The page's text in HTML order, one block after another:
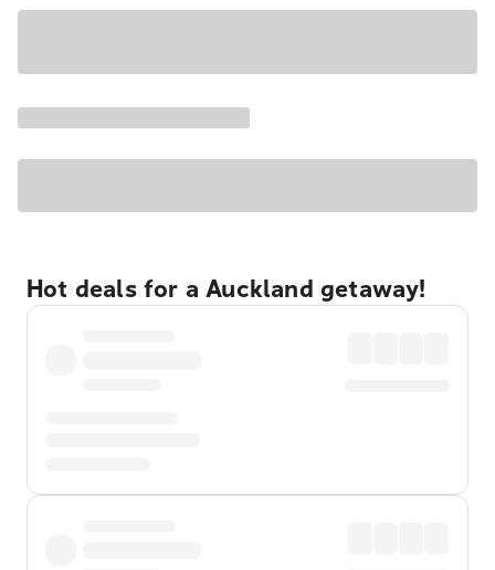
Hot deals for a Auckland getaway!